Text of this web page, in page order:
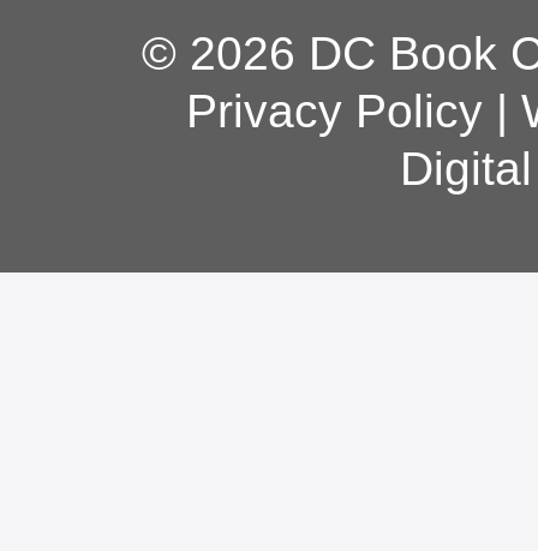
© 2026 DC Book
Privacy Policy|